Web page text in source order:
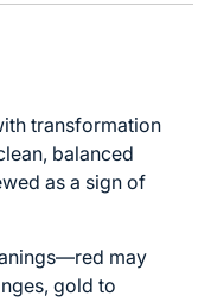
transformation
balanced
as a sign of
may
gold to